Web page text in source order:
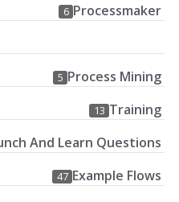
6 Processmaker
5 Process Mining
13 Training
And Learn Questions
47 Example Flows